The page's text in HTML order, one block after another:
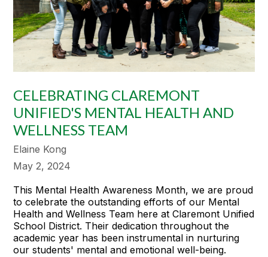
CELEBRATING CLAREMONT
UNIFIED'S MENTAL HEALTH AND
WELLNESS TEAM
Elaine Kong
May 2, 2024
This Mental Health Awareness Month, we are proud
to celebrate the outstanding efforts of our Mental
Health and Wellness Team here at Claremont Unified
School District. Their dedication throughout the
academic year has been instrumental in nurturing
our students' mental and emotional well-being.